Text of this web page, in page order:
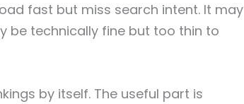
fast but miss search intent. It may
be technically fine but too thin to
by itself. The useful part is